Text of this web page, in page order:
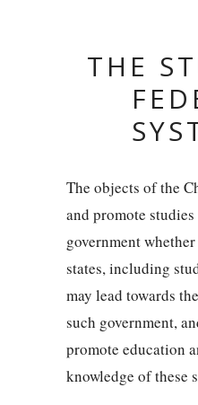
THE
The objects of the
and promote
government
states, including
may lead towards
such government,
promote education
knowledge of these